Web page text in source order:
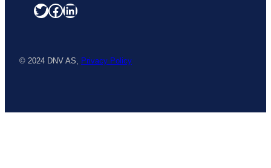
Twitter Facebook LinkedIn
© 2024 DNV AS, Privacy Policy